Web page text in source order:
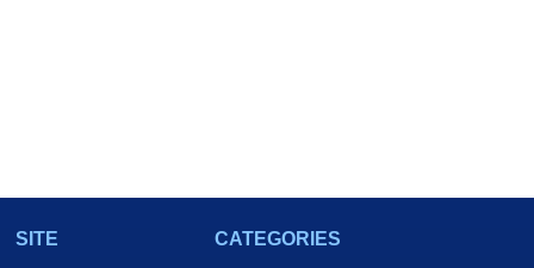
SITE
CATEGORIES